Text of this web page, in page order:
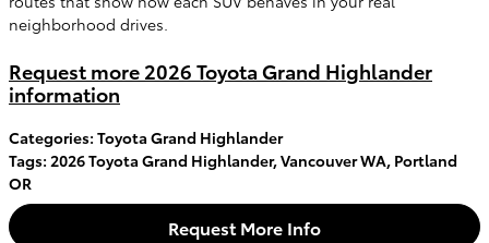
neighborhood drives.
Request more 2026 Toyota Grand Highlander
information
Categories: Toyota Grand Highlander
Tags: 2026 Toyota Grand Highlander,Vancouver WA, Portland
OR
Request More Info